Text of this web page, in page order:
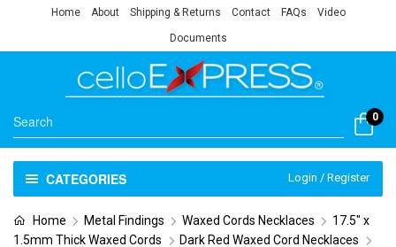
Home About Shipping & Returns Contact FAQs Video
Documents
0
CATEGORIES Login / Register
Home Metal Findings Waxed Cords Necklaces
17.5" x
1.5mm Thick Waxed Cords
Dark Red Waxed Cord Necklaces